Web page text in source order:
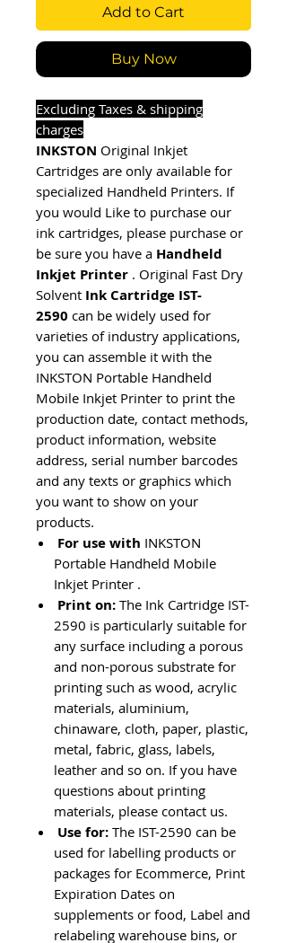
Add to Cart
Buy Now
Excluding Taxes & shipping
charges
INKSTON Original Inkjet
Cartridges are only available for
specialized Handheld Printers. If
you would Like to purchase our
ink cartridges, please purchase or
be sure you have a Handheld
Inkjet Printer . Original Fast Dry
Solvent Ink Cartridge IST-
2590 can be widely used for
varieties of industry applications,
you can assemble it with the
INKSTON Portable Handheld
Mobile Inkjet Printer to print the
production date, contact methods,
product information, website
address, serial number barcodes
and any texts or graphics which
you want to show on your
products.
For use with INKSTON
Portable Handheld Mobile
Inkjet Printer .
Print on: The Ink Cartridge IST-
2590 is particularly suitable for
any surface including a porous
and non-porous substrate for
printing such as wood, acrylic
materials, aluminium,
chinaware, cloth, paper, plastic,
metal, fabric, glass, labels,
leather and so on. If you have
questions about printing
materials, please contact us.
Use for: The IST-2590 can be
used for labelling products or
packages for Ecommerce, Print
Expiration Dates on
supplements or food, Label and
relabeling warehouse bins, or